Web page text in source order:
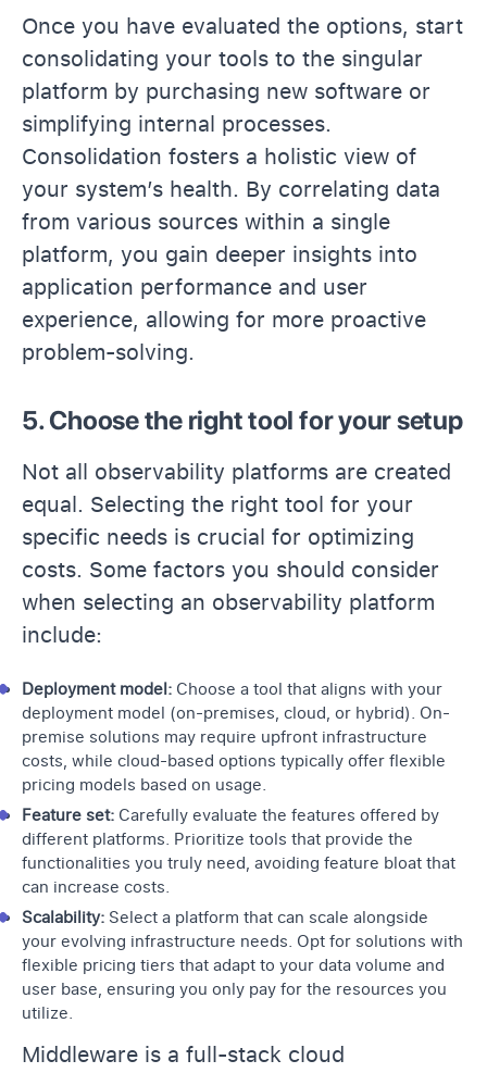
Once you have evaluated the options, start
consolidating your tools to the singular
platform by purchasing new software or
simplifying internal processes.
Consolidation fosters a holistic view of
your system’s health. By correlating data
from various sources within a single
platform, you gain deeper insights into
application performance and user
experience, allowing for more proactive
problem-solving.
5. Choose the right tool for your setup
Not all observability platforms are created
equal. Selecting the right tool for your
specific needs is crucial for optimizing
costs. Some factors you should consider
when selecting an observability platform
include:
Deployment model: Choose a tool that aligns with your
deployment model (on-premises, cloud, or hybrid). On-
premise solutions may require upfront infrastructure
costs, while cloud-based options typically offer flexible
pricing models based on usage.
Feature set: Carefully evaluate the features offered by
different platforms. Prioritize tools that provide the
functionalities you truly need, avoiding feature bloat that
can increase costs.
Scalability: Select a platform that can scale alongside
your evolving infrastructure needs. Opt for solutions with
flexible pricing tiers that adapt to your data volume and
user base, ensuring you only pay for the resources you
utilize.
Middleware is a full-stack cloud